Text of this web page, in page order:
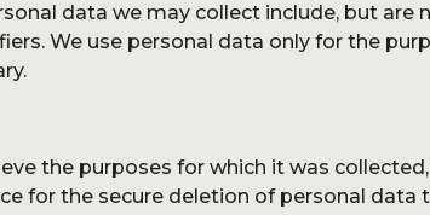
data we may collect include, but are
We use personal data only for the
the purposes for which it was
for the secure deletion of personal data